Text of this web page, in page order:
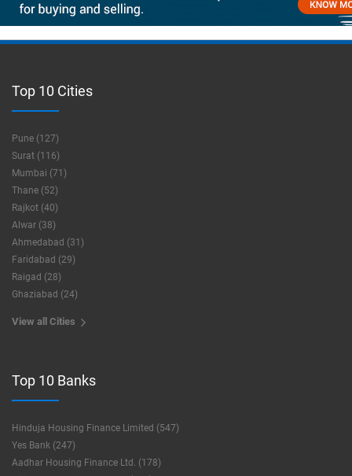
Top 10 Cities
Pune (127)
Surat (116)
Mumbai (71)
Thane (52)
Rajkot (40)
Alwar (38)
Ahmedabad (31)
Faridabad (29)
Raigad (28)
Ghaziabad (24)
View all Cities
Top 10 Banks
Hinduja Housing Finance Limited (547)
Yes Bank (247)
Aadhar Housing Finance Ltd. (178)